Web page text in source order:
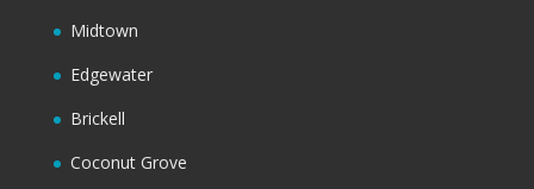
Midtown
Edgewater
Brickell
Coconut Grove